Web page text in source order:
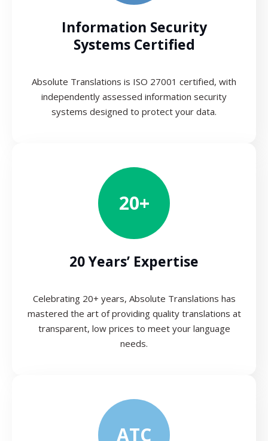
Information Security
Systems Certified
Absolute Translations is ISO 27001 certified, with
independently assessed information security
systems designed to protect your data.
20+
20 Years’ Expertise
Celebrating 20+ years, Absolute Translations has
mastered the art of providing quality translations at
transparent, low prices to meet your language
needs.
ATC